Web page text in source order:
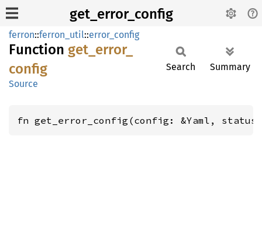
get_error_config
ferron::ferron_util::error_config
Function get_ error_
config
Source
Search Summary
fn get_error_config(config: &Yaml,